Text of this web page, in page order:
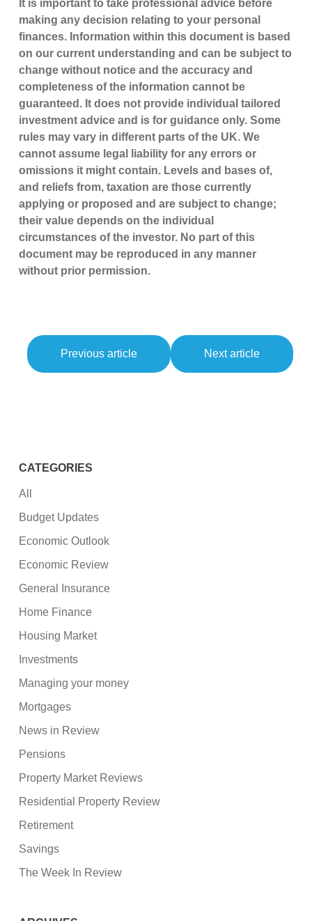
It is important to take professional advice before
making any decision relating to your personal
finances. Information within this document is based
on our current understanding and can be subject to
change without notice and the accuracy and
completeness of the information cannot be
guaranteed. It does not provide individual tailored
investment advice and is for guidance only. Some
rules may vary in different parts of the UK. We
cannot assume legal liability for any errors or
omissions it might contain. Levels and bases of,
and reliefs from, taxation are those currently
applying or proposed and are subject to change;
their value depends on the individual
circumstances of the investor. No part of this
document may be reproduced in any manner
without prior permission.
Previous article Next article
CATEGORIES
All
Budget Updates
Economic Outlook
Economic Review
General Insurance
Home Finance
Housing Market
Investments
Managing your money
Mortgages
News in Review
Pensions
Property Market Reviews
Residential Property Review
Retirement
Savings
The Week In Review